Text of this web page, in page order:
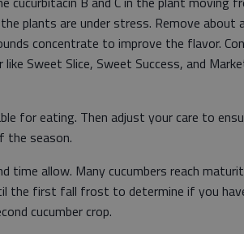
plants are under stress. Remove about
concentrate to improve the flavor.
Sweet Slice, Sweet Success, and
for eating. Then adjust your care to
the season.
time allow. Many cucumbers reach
the first fall frost to determine if you
cucumber crop.